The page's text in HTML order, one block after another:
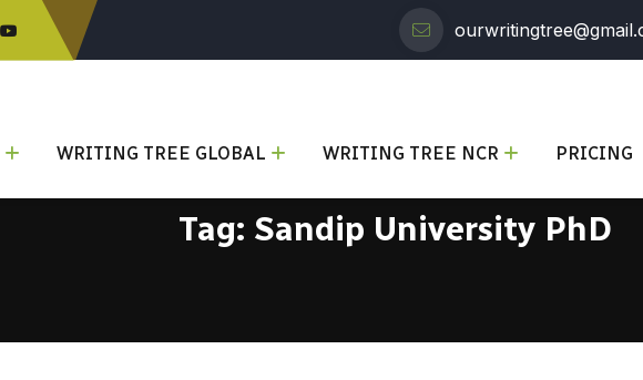
WRITING TREE GLOBAL WRITING TREE NCR PRICING
Tag: Sandip University PhD